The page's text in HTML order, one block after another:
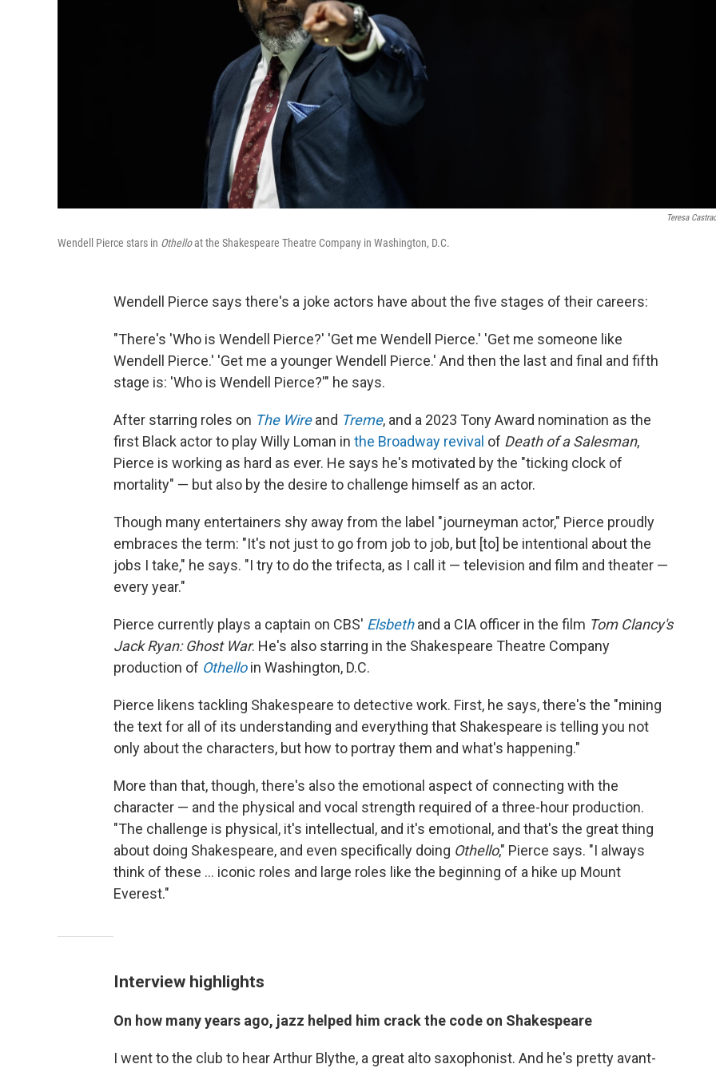
Teresa
Wendell Pierce stars in Othelloat the Shakespeare Theatre Company in Washington, D.C.
Wendell Pierce says there's a joke actors have about the five stages of their careers:
"There's 'Who is Wendell Pierce?' 'Get me Wendell Pierce.' 'Get me someone like
Wendell Pierce.' 'Get me a younger Wendell Pierce.' And then the last and final and fifth
stage is: 'Who is Wendell Pierce?'" he says.
After starring roles on The Wireand Treme, and a 2023 Tony Award nomination as the
first Black actor to play Willy Loman in the Broadway revival of Death of a Salesman,
Pierce is working as hard as ever. He says he's motivated by the "ticking clock of
mortality" — but also by the desire to challenge himself as an actor.
Though many entertainers shy away from the label "journeyman actor," Pierce proudly
embraces the term: "It's not just to go from job to job, but [to] be intentional about the
jobs I take," he says. "I try to do the trifecta, as I call it — television and film and theater —
every year."
Pierce currently plays a captain on CBS' Elsbethand a CIA officer in the film Tom Clancy's
Jack Ryan: Ghost War. He's also starring in the Shakespeare Theatre Company
production of Othelloin Washington, D.C.
Pierce likens tackling Shakespeare to detective work. First, he says, there's the "mining
the text for all of its understanding and everything that Shakespeare is telling you not
only about the characters, but how to portray them and what's happening."
More than that, though, there's also the emotional aspect of connecting with the
character — and the physical and vocal strength required of a three-hour production.
"The challenge is physical, it's intellectual, and it's emotional, and that's the great thing
about doing Shakespeare, and even specifically doing Othello," Pierce says. "I always
think of these ... iconic roles and large roles like the beginning of a hike up Mount
Everest."
Interview highlights
On how many years ago, jazz helped him crack the code on Shakespeare
I went to the club to hear Arthur Blythe, a great alto saxophonist. And he's pretty avant-